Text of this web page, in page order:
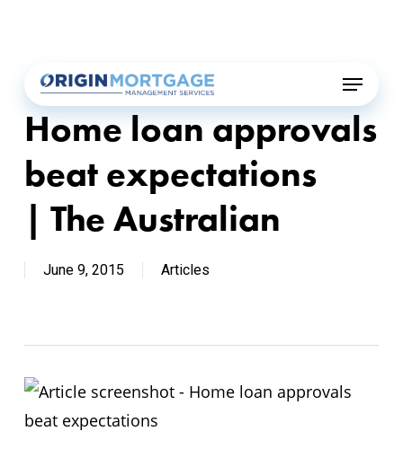
content
Menu
Home loan approvals
beat expectations
| The Australian
June 9, 2015 Articles